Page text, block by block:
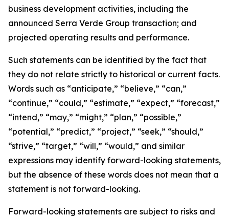
business development activities, including the
announced Serra Verde Group transaction; and
projected operating results and performance.
Such statements can be identified by the fact that
they do not relate strictly to historical or current facts.
Words such as “anticipate,” “believe,” “can,”
“continue,” “could,” “estimate,” “expect,” “forecast,”
“intend,” “may,” “might,” “plan,” “possible,”
“potential,” “predict,” “project,” “seek,” “should,”
“strive,” “target,” “will,” “would,” and similar
expressions may identify forward-looking statements,
but the absence of these words does not mean that a
statement is not forward-looking.
Forward-looking statements are subject to risks and